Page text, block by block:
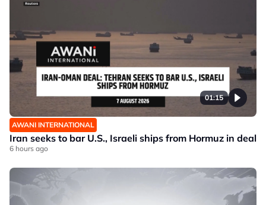
01:15
AWANI INTERNATIONAL
Iran seeks to bar U.S., Israeli ships from Hormuz in deal
6 hours ago